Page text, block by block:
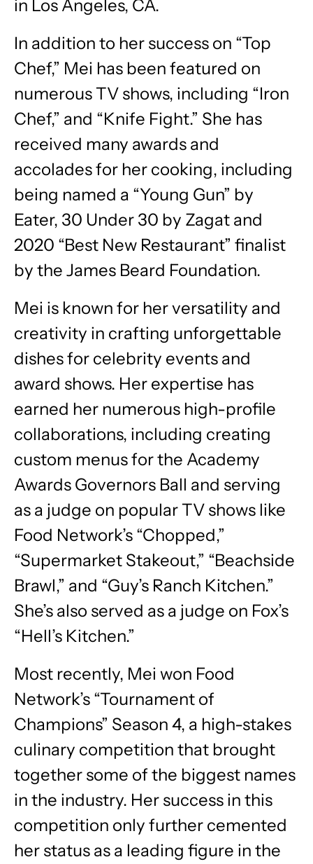
in Los Angeles, CA.
In addition to her success on “Top
Chef,” Mei has been featured on
numerous TV shows, including “Iron
Chef,” and “Knife Fight.” She has
received many awards and
accolades for her cooking, including
being named a “Young Gun” by
Eater, 30 Under 30 by Zagat and
2020 “Best New Restaurant” finalist
by the James Beard Foundation.
Mei is known for her versatility and
creativity in crafting unforgettable
dishes for celebrity events and
award shows. Her expertise has
earned her numerous high-profile
collaborations, including creating
custom menus for the Academy
Awards Governors Ball and serving
as a judge on popular TV shows like
Food Network’s “Chopped,”
“Supermarket Stakeout,” “Beachside
Brawl,” and “Guy’s Ranch Kitchen.”
She’s also served as a judge on Fox’s
“Hell’s Kitchen.”
Most recently, Mei won Food
Network’s “Tournament of
Champions” Season 4, a high-stakes
culinary competition that brought
together some of the biggest names
in the industry. Her success in this
competition only further cemented
her status as a leading figure in the